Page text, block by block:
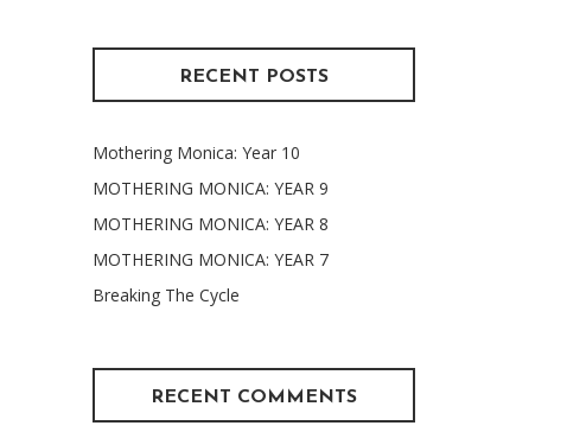
RECENT POSTS
Mothering Monica: Year 10
MOTHERING MONICA: YEAR 9
MOTHERING MONICA: YEAR 8
MOTHERING MONICA: YEAR 7
Breaking The Cycle
RECENT COMMENTS